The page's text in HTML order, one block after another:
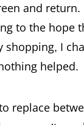
and return.
to the hope
shopping, I
helped.
replace